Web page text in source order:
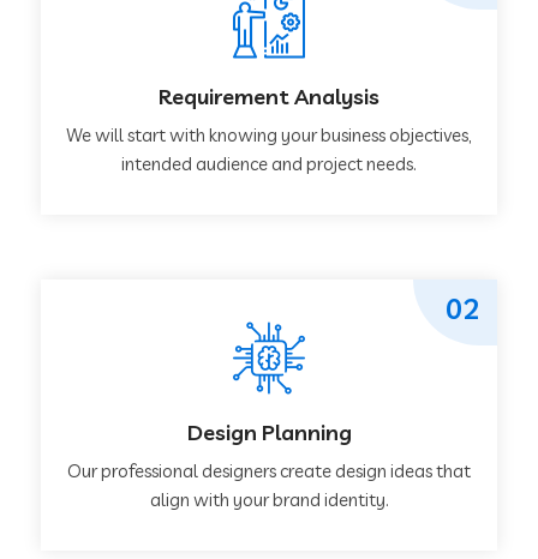
Requirement Analysis
We will start with knowing your business objectives,
intended audience and project needs.
Design Planning
Our professional designers create design ideas that
align with your brand identity.
02